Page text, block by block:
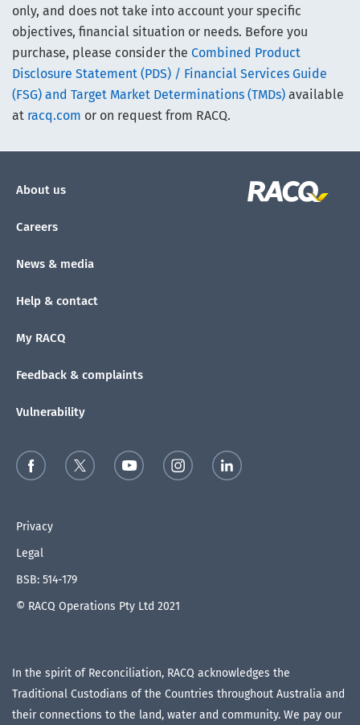
only, and does not take into account your specific
objectives, financial situation or needs. Before you
purchase, please consider the Combined Product
Disclosure Statement (PDS) / Financial Services Guide
(FSG) and Target Market Determinations (TMDs) available
at racq.com or on request from RACQ.
About us
Careers
News & media
Help & contact
My RACQ
Feedback & complaints
Vulnerability
Privacy
Legal
BSB: 514-179
© RACQ Operations Pty Ltd 2021
In the spirit of Reconciliation, RACQ acknowledges the
Traditional Custodians of the Countries throughout Australia and
their connections to the land, water and community. We pay our